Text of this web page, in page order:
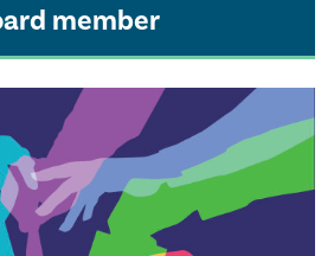
member